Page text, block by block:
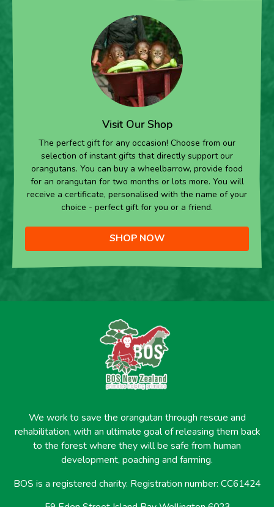
Visit Our Shop
The perfect gift for any occasion! Choose from our
selection of instant gifts that directly support our
orangutans. You can buy a wheelbarrow, provide food
for an orangutan for two months or lots more. You will
receive a certificate, personalised with the name of your
choice - perfect gift for you or a friend.
SHOP NOW
We work to save the orangutan through rescue and
rehabilitation, with an ultimate goal of releasing them back
to the forest where they will be safe from human
development, poaching and farming.
BOS is a registered charity. Registration number: CC61424